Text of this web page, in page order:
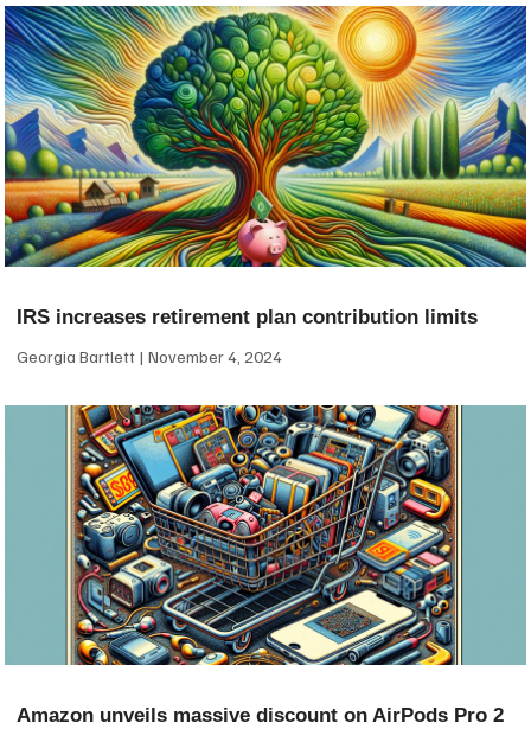
IRS increases retirement plan contribution limits
Georgia Bartlett November 4, 2024
Amazon unveils massive discount on AirPods Pro 2